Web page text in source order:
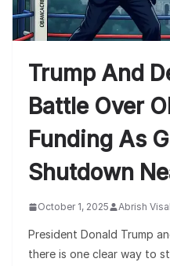
Trump And
Battle Over
Funding As
Shutdown
October 1, 2025 Abrish Visal
President Donald Trump
there is one clear way to